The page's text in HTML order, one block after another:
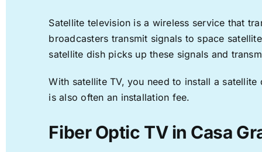
Satellite television is a wireless service that
broadcasters transmit signals to space
satellite dish picks up these signals and
With satellite TV, you need to install a
is also often an installation fee.
Fiber Optic TV in Casa